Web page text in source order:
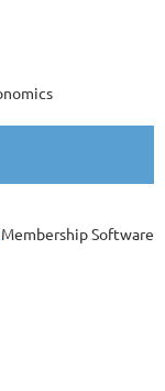
Membership Software